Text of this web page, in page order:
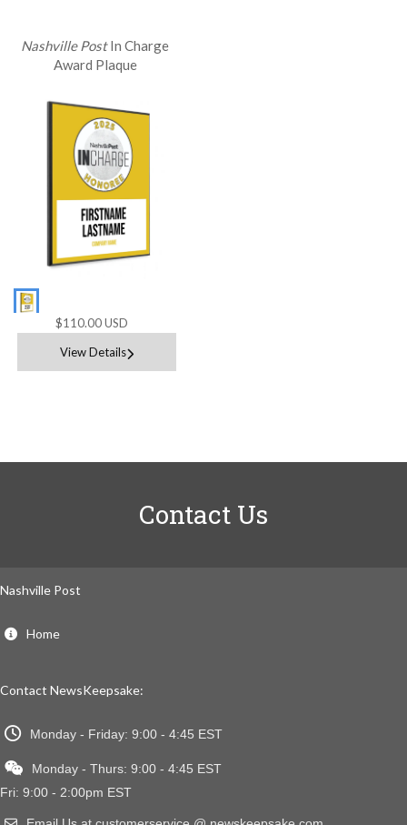
Nashville PostIn Charge
Award Plaque
$110.00 USD
View Details
Contact Us
Nashville Post
Home
Contact NewsKeepsake:
Monday - Friday: 9:00 - 4:45 EST
Monday - Thurs: 9:00 - 4:45 EST
Fri: 9:00 - 2:00pm EST